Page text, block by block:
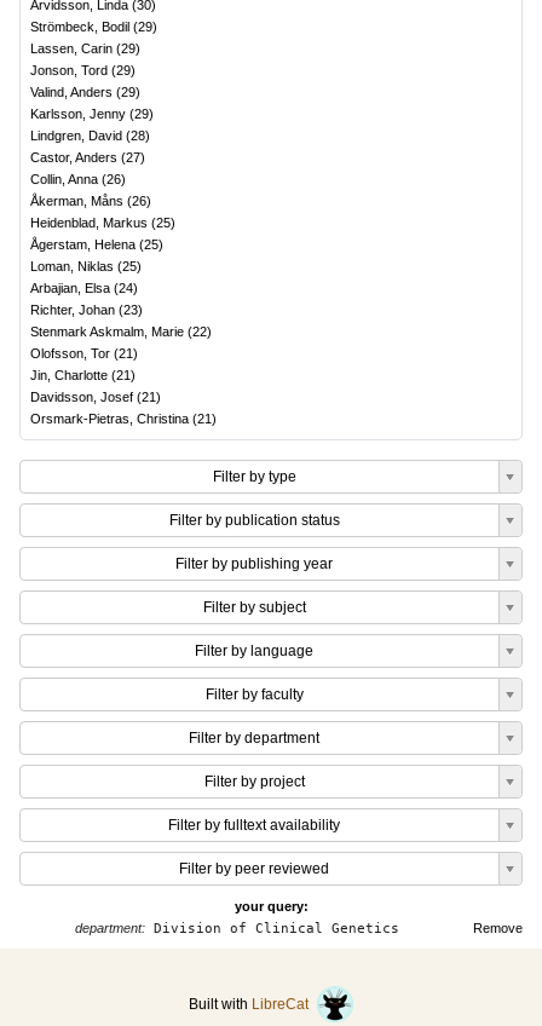
Arvidsson, Linda (30)
Strömbeck, Bodil (29)
Lassen, Carin (29)
Jonson, Tord (29)
Valind, Anders (29)
Karlsson, Jenny (29)
Lindgren, David (28)
Castor, Anders (27)
Collin, Anna (26)
Åkerman, Måns (26)
Heidenblad, Markus (25)
Ågerstam, Helena (25)
Loman, Niklas (25)
Arbajian, Elsa (24)
Richter, Johan (23)
Stenmark Askmalm, Marie (22)
Olofsson, Tor (21)
Jin, Charlotte (21)
Davidsson, Josef (21)
Orsmark-Pietras, Christina (21)
Filter by type
Filter by publication status
Filter by publishing year
Filter by subject
Filter by language
Filter by faculty
Filter by department
Filter by project
Filter by fulltext availability
Filter by peer reviewed
your query:
Remove
department:Division of Clinical Genetics
Built with LibreCat